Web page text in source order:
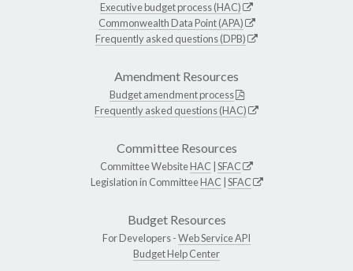
Executive budget process (HAC)
Commonwealth Data Point (APA)
Frequently asked questions (DPB)
Amendment Resources
Budget amendment process
Frequently asked questions (HAC)
Committee Resources
Committee WebsiteHAC SFAC
Legislation in CommitteeHAC SFAC
Budget Resources
For Developers -Web Service API
Budget Help Center